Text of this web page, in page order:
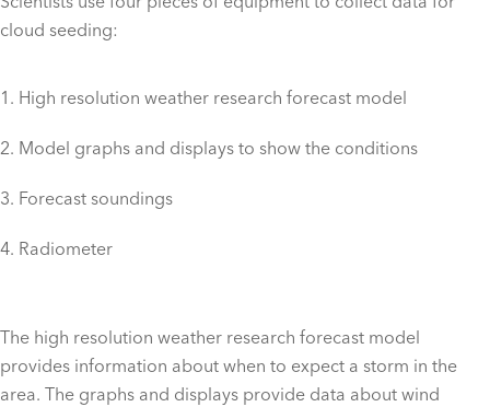
cloud seeding:
High resolution weather research forecast model
Model graphs and displays to show the conditions
Forecast soundings
Radiometer
The high resolution weather research forecast model
provides information about when to expect a storm in the
area. The graphs and displays provide data about wind